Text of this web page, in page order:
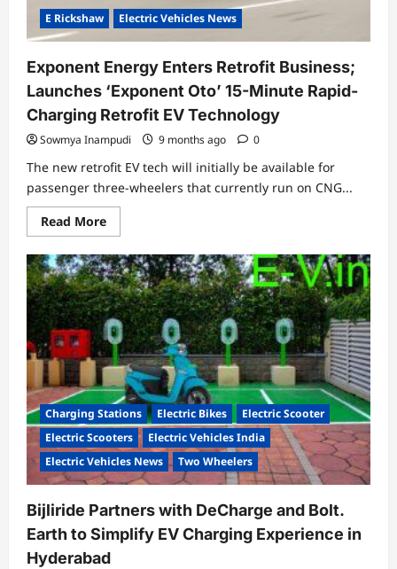
electric
mobility
E Rickshaw Electric Vehicles News
Exponent Energy Enters Retrofit Business;
Launches ‘Exponent Oto’ 15-Minute Rapid-
Charging Retrofit EV Technology
Sowmya Inampudi 9 months ago 0
The new retrofit EV tech will initially be available for
passenger three-wheelers that currently run on CNG...
Read MoreRead
more
Exponent
Energy
Enters
Retrofit
Business;
Launches
‘Exponent
Oto’
15-
Minute
Rapid-
Charging
Retrofit
EV
Technology
Charging Stations Electric Bikes
Electric Scooter
Electric Scooters
Electric Vehicles India
Electric Vehicles News
Two Wheelers
Bijliride Partners with DeCharge and Bolt.
Earth to Simplify EV Charging Experience in
Hyderabad